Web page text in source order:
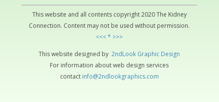
This website and all contents copyright 2020 The Kidney
Connection. Content may not be used without permission.
<<< * >>>
This website designed by 2ndLook Graphic Design
For information about web design services
contact info@2ndlookgraphics.com